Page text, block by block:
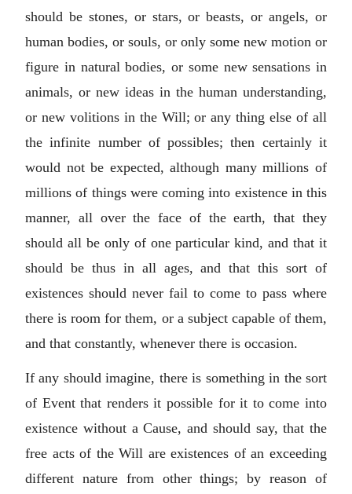
should be stones, or stars, or beasts, or angels, or
human bodies, or souls, or only some new motion or
figure in natural bodies, or some new sensations in
animals, or new ideas in the human understanding,
or new volitions in the Will; or any thing else of all
the infinite number of possibles; then certainly it
would not be expected, although many millions of
millions of things were coming into existence in this
manner, all over the face of the earth, that they
should all be only of one particular kind, and that it
should be thus in all ages, and that this sort of
existences should never fail to come to pass where
there is room for them, or a subject capable of them,
and that constantly, whenever there is occasion.
If any should imagine, there is something in the sort
of Event that renders it possible for it to come into
existence without a Cause, and should say, that the
free acts of the Will are existences of an exceeding
different nature from other things; by reason of